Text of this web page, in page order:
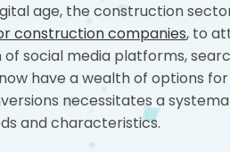
age, the construction
construction companies, to
social media platforms,
have a wealth of options
necessitates a
and characteristics.